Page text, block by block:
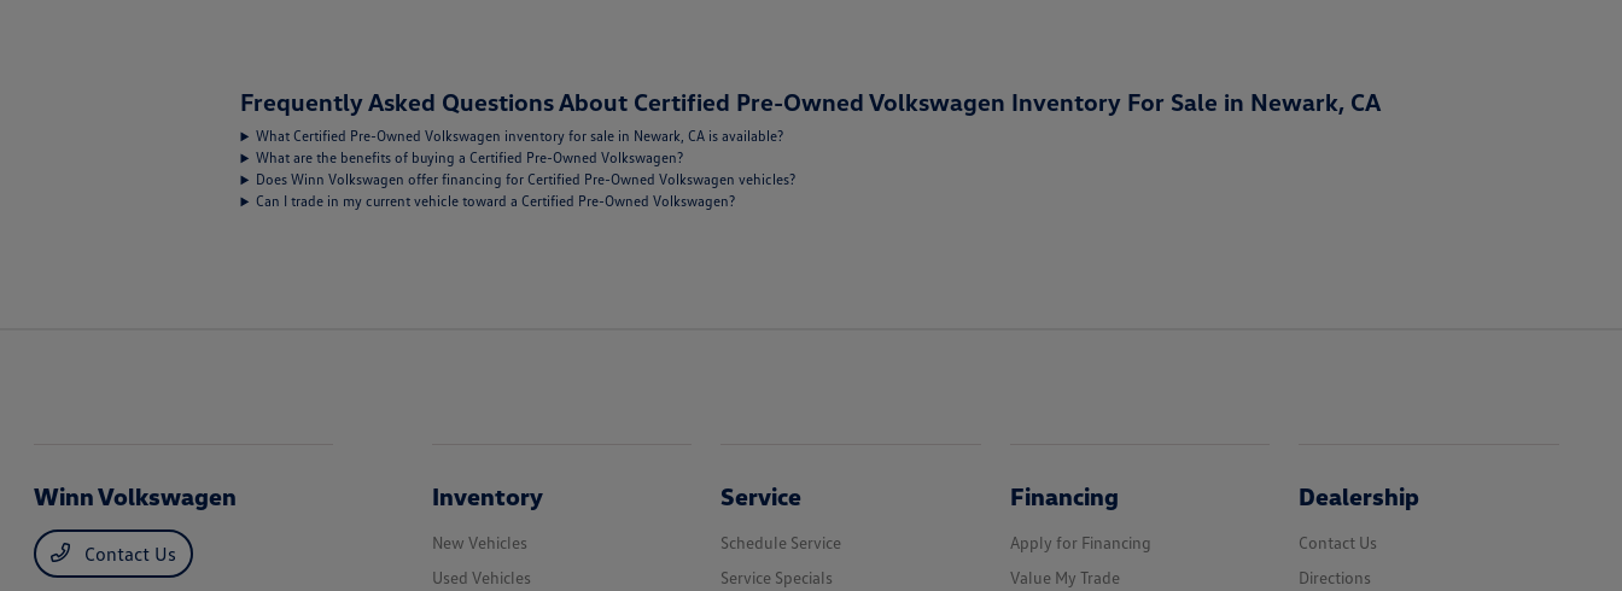
Frequently Asked Questions About Certified Pre-Owned Volkswagen Inventory For Sale in Newark, CA
What Certified Pre-Owned Volkswagen inventory for sale in Newark, CA is available?
What are the benefits of buying a Certified Pre-Owned Volkswagen?
Does Winn Volkswagen offer financing for Certified Pre-Owned Volkswagen vehicles?
Can I trade in my current vehicle toward a Certified Pre-Owned Volkswagen?
Winn Volkswagen
Contact Us
Inventory
New Vehicles
Used Vehicles
Service
Schedule Service
Service Specials
Financing
Apply for Financing
Value My Trade
Dealership
Contact Us
Directions